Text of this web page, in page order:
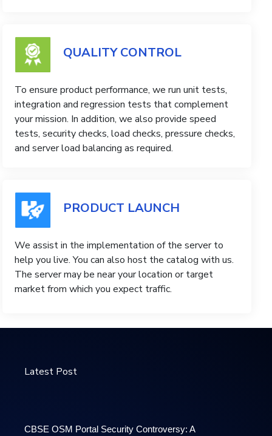
QUALITY CONTROL
To ensure product performance, we run unit tests,
integration and regression tests that complement
your mission. In addition, we also provide speed
tests, security checks, load checks, pressure checks,
and server load balancing as required.
PRODUCT LAUNCH
We assist in the implementation of the server to
help you live. You can also host the catalog with us.
The server may be near your location or target
market from which you expect traffic.
Latest Post
CBSE OSM Portal Security Controversy: A